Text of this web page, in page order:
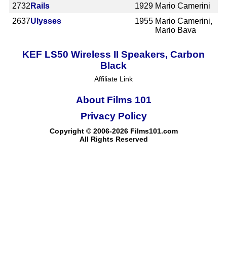
2732 Rails 1929 Mario Camerini
2637Ulysses 1955 Mario Camerini,
Mario Bava
KEF LS50 Wireless II Speakers, Carbon
Black
Affiliate Link
About Films 101
Copyright © 2006-2026 Films101.com
All Rights Reserved
Privacy Policy